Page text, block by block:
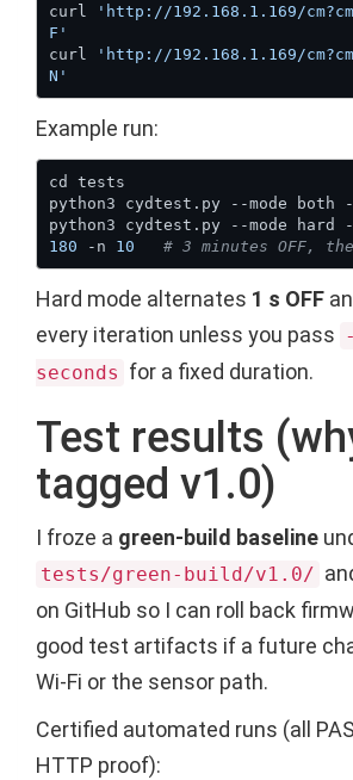
curl
'http://192.168.1.169/
F'
curl
'http://192.168.1.169/
N'
Example run:
python3 cydtest.py --mode both
180 -n 10 # 3 minutes OFF,
Hard mode alternates 1 s OFF
every iteration unless you pass
seconds for a fixed duration.
Test results
tagged v1.0)
I froze a green-build baseline
tests/green-build/v1.0/
on GitHub so I can roll back
good test artifacts if a future
Wi-Fi or the sensor path.
Certified automated runs (all
HTTP proof):